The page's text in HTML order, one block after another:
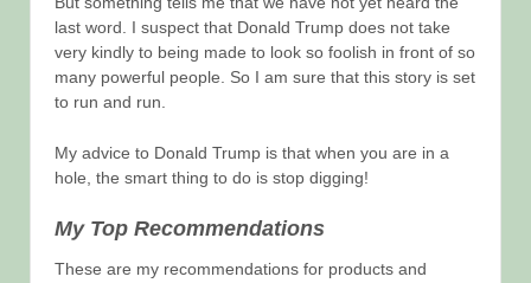
last word. I suspect that Donald Trump does not take
very kindly to being made to look so foolish in front of so
many powerful people. So I am sure that this story is set
to run and run.
My advice to Donald Trump is that when you are in a
hole, the smart thing to do is stop digging!
My Top Recommendations
These are my recommendations for products and